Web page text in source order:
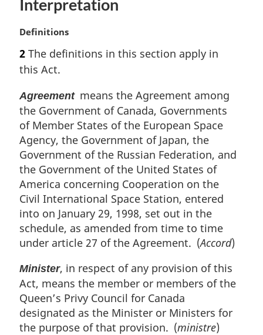
o
e
:
Interpretation
M
r
g
n
a
l
n
o
t
e
:
Definitions
2 The definitions in this section apply in
this Act.
Agreementmeans the Agreement among
the Government of Canada, Governments
of Member States of the European Space
Agency, the Government of Japan, the
Government of the Russian Federation, and
the Government of the United States of
America concerning Cooperation on the
Civil International Space Station, entered
into on January 29, 1998, set out in the
schedule, as amended from time to time
under article 27 of the Agreement. (Accord)
Minister, in respect of any provision of this
Act, means the member or members of the
Queen’s Privy Council for Canada
designated as the Minister or Ministers for
the purpose of that provision. (ministre)